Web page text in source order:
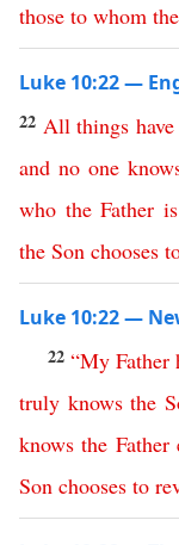
those to whom the
Luke 10:22 —
22 All things have
and no one
who the Father is
the Son chooses
Luke 10:22 —
22 “My Father
truly knows the
knows the Father
Son chooses to